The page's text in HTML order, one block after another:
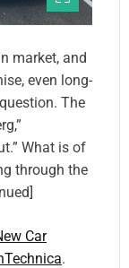
market, and
even long-
The
What is of
through the
Car
.